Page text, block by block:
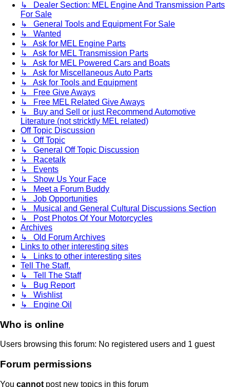
↳ Dealer Section: MEL Engine And Transmission Parts
For Sale
↳ General Tools and Equipment For Sale
↳ Wanted
↳ Ask for MEL Engine Parts
↳ Ask for MEL Transmission Parts
↳ Ask for MEL Powered Cars and Boats
↳ Ask for Miscellaneous Auto Parts
↳ Ask for Tools and Equipment
↳ Free Give Aways
↳ Free MEL Related Give Aways
↳ Buy and Sell or just Recommend Automotive
Literature (not stricktly MEL related)
Off Topic Discussion
↳ Off Topic
↳ General Off Topic Discussion
↳ Racetalk
↳ Events
↳ Show Us Your Face
↳ Meet a Forum Buddy
↳ Job Opportunities
↳ Musical and General Cultural Discussions Section
↳ Post Photos Of Your Motorcycles
Archives
↳ Old Forum Archives
Links to other interesting sites
↳ Links to other interesting sites
Tell The Staff.
↳ Tell The Staff
↳ Bug Report
↳ Wishlist
↳ Engine Oil
Who is online
Users browsing this forum: No registered users and 1 guest
Forum permissions
You cannot post new topics in this forum